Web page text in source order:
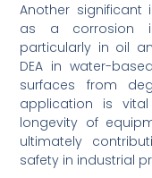
Another significant
as a corrosion
particularly in oil
DEA in water-
surfaces from
application is
longevity of
ultimately
safety in industrial